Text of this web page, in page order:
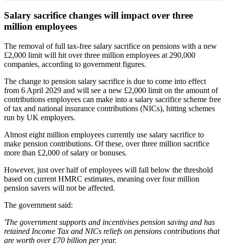
Salary sacrifice changes will impact over three
million employees
The removal of full tax-free salary sacrifice on pensions with a new
£2,000 limit will hit over three million employees at 290,000
companies, according to government figures.
The change to pension salary sacrifice is due to come into effect
from 6 April 2029 and will see a new £2,000 limit on the amount of
contributions employees can make into a salary sacrifice scheme free
of tax and national insurance contributions (NICs), hitting schemes
run by UK employers.
Almost eight million employees currently use salary sacrifice to
make pension contributions. Of these, over three million sacrifice
more than £2,000 of salary or bonuses.
However, just over half of employees will fall below the threshold
based on current HMRC estimates, meaning over four million
pension savers will not be affected.
The government said:
'The government supports and incentivises pension saving and has
retained Income Tax and NICs reliefs on pensions contributions that
are worth over £70 billion per year.